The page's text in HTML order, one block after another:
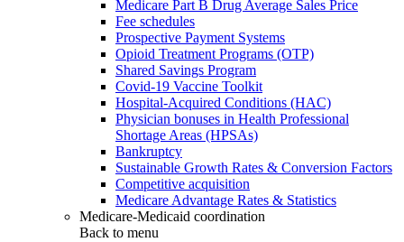
Medicare Part B Drug Average Sales Price
Fee schedules
Prospective Payment Systems
Opioid Treatment Programs (OTP)
Shared Savings Program
Covid-19 Vaccine Toolkit
Hospital-Acquired Conditions (HAC)
Physician bonuses in Health Professional
Shortage Areas (HPSAs)
Bankruptcy
Sustainable Growth Rates & Conversion Factors
Competitive acquisition
Medicare Advantage Rates & Statistics
Medicare-Medicaid coordination
Back to menu